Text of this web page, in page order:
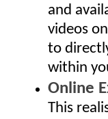
and
videos
to
within
Online
This